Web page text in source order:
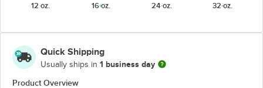
12 oz.
16 oz. 24 oz. 32 oz.
Quick Shipping
Usually ships in 1 business day
Product Overview